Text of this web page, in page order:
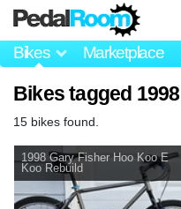
Bikes Marketplace
Bikes tagged 1998
15 bikes found.
1998 Gary Fisher Hoo Koo E
Koo Rebuild